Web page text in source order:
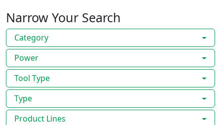
Narrow Your Search
Category
Power
Tool Type
Type
Product Lines